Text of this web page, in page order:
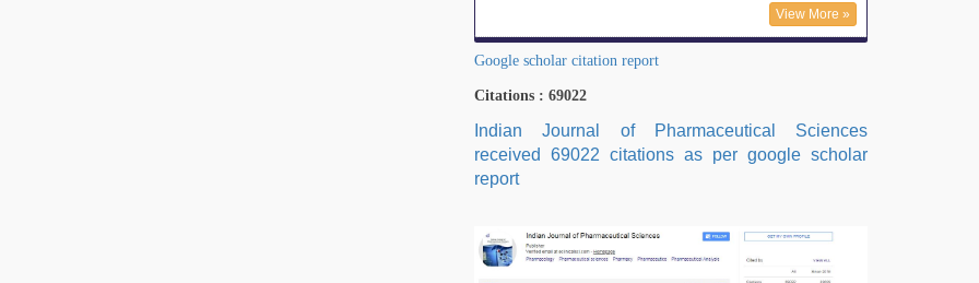
View More »
Google scholar citation report
Citations : 69022
Indian Journal of Pharmaceutical Sciences
received 69022 citations as per google scholar
report